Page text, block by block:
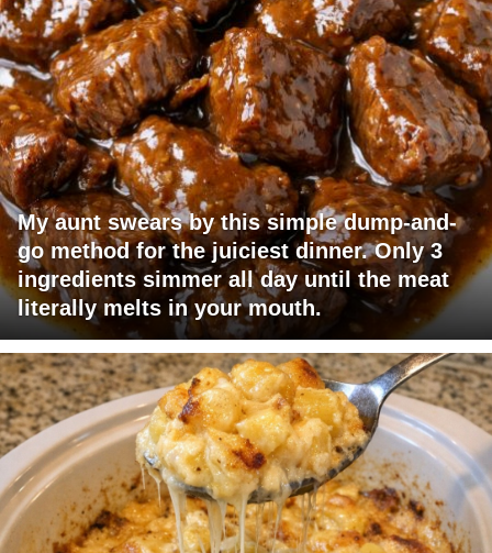
My aunt swears by this simple dump-and-
go method for the juiciest dinner. Only 3
ingredients simmer all day until the meat
literally melts in your mouth.